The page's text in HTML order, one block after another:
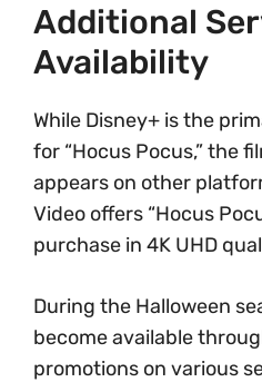
Additional
Availability
While Disney+ is the
for “Hocus Pocus,” the
appears on other
Video offers “Hocus
purchase in 4K UHD
During the Halloween
become available
promotions on various